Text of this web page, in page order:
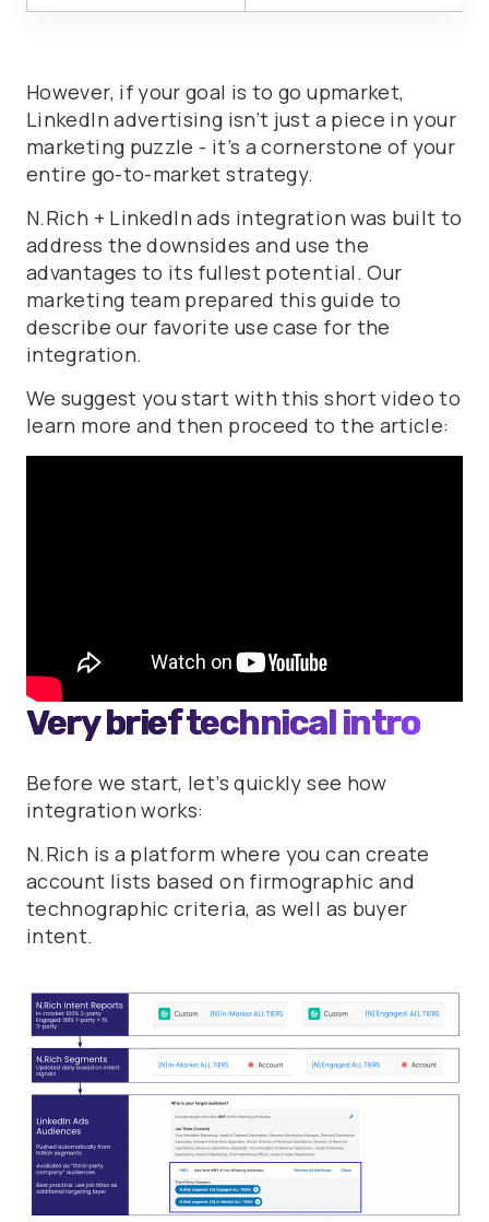
However, if your goal is to go upmarket,
LinkedIn advertising isn’t just a piece in your
marketing puzzle - it’s a cornerstone of your
entire go-to-market strategy.
N.Rich + LinkedIn ads integration was built to
address the downsides and use the
advantages to its fullest potential. Our
marketing team prepared this guide to
describe our favorite use case for the
integration.
We suggest you start with this short video to
learn more and then proceed to the article:
Very brief technical intro
Before we start, let’s quickly see how
integration works:
N.Rich is a platform where you can create
account lists based on firmographic and
technographic criteria, as well as buyer
intent.